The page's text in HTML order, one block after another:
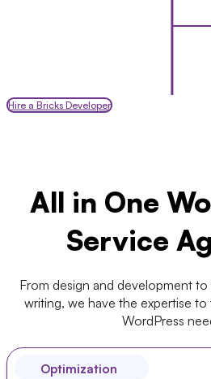
Hire a Bricks Developer
All in One
Service
From design and development
writing, we have the expertise
WordPress
Optimization